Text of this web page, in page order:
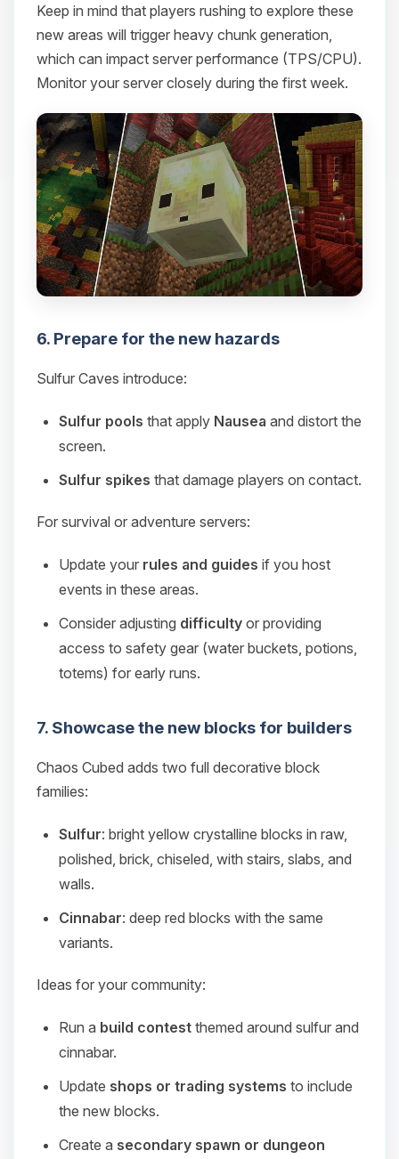
Keep in mind that players rushing to explore these
new areas will trigger heavy chunk generation,
which can impact server performance (TPS/CPU).
Monitor your server closely during the first week.
6. Prepare for the new hazards
Sulfur Caves introduce:
Sulfur pools that apply Nausea and distort the
screen.
Sulfur spikes that damage players on contact.
For survival or adventure servers:
Update your rules and guides if you host
events in these areas.
Consider adjusting difficulty or providing
access to safety gear (water buckets, potions,
totems) for early runs.
7. Showcase the new blocks for builders
Chaos Cubed adds two full decorative block
families:
Sulfur: bright yellow crystalline blocks in raw,
polished, brick, chiseled, with stairs, slabs, and
walls.
Cinnabar: deep red blocks with the same
variants.
Ideas for your community:
Run a build contest themed around sulfur and
cinnabar.
Update shops or trading systems to include
the new blocks.
Create a secondary spawn or dungeon